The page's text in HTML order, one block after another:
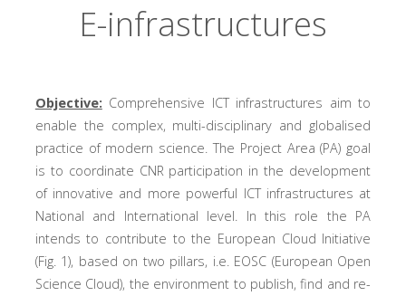
E-infrastructures
Objective: Comprehensive ICT infrastructures aim to
enable the complex, multi-disciplinary and globalised
practice of modern science. The Project Area (PA) goal
is to coordinate CNR participation in the development
of innovative and more powerful ICT infrastructures at
National and International level. In this role the PA
intends to contribute to the European Cloud Initiative
(Fig. 1), based on two pillars, i.e. EOSC (European Open
Science Cloud), the environment to publish, find and re-